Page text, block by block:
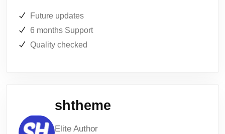
Future updates
6 months Support
Quality checked
shtheme
Elite Author